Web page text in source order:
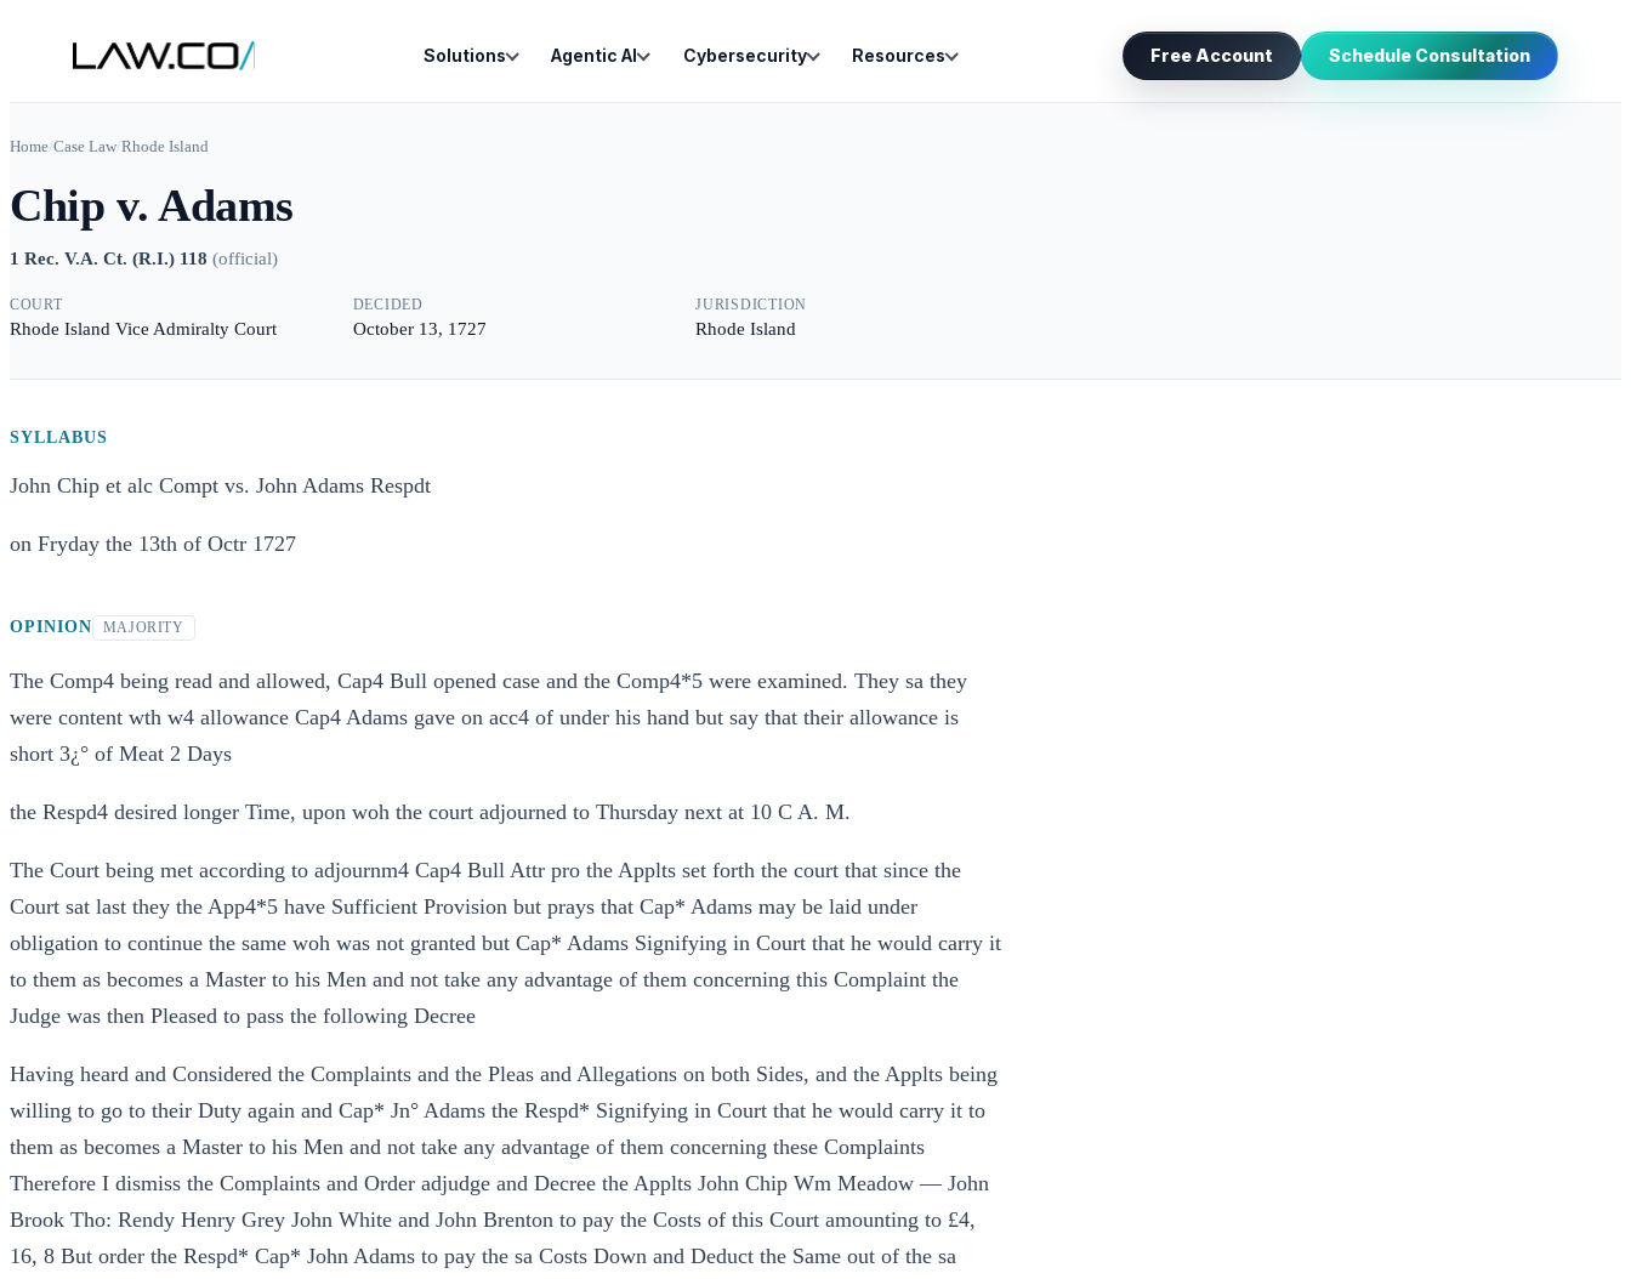
Solutions Agentic AI Cybersecurity Resources Free Account Schedule Consultation
Home/Case Law/Rhode Island
Chip v. Adams
1 Rec. V.A. Ct. (R.I.) 118 (official)
COURT
Rhode Island Vice Admiralty Court
DECIDED
October 13, 1727
JURISDICTION
Rhode Island
SYLLABUS
John Chip et alc Compt vs. John Adams Respdt
on Fryday the 13th of Octr 1727
OPINION MAJORITY
The Comp4 being read and allowed, Cap4 Bull opened case and the Comp4*5 were examined. They sa they
were content wth w4 allowance Cap4 Adams gave on acc4 of under his hand but say that their allowance is
short 3¿° of Meat 2 Days
the Respd4 desired longer Time, upon woh the court adjourned to Thursday next at 10 C A. M.
The Court being met according to adjournm4 Cap4 Bull Attr pro the Applts set forth the court that since the
Court sat last they the App4*5 have Sufficient Provision but prays that Cap* Adams may be laid under
obligation to continue the same woh was not granted but Cap* Adams Signifying in Court that he would carry it
to them as becomes a Master to his Men and not take any advantage of them concerning this Complaint the
Judge was then Pleased to pass the following Decree
Having heard and Considered the Complaints and the Pleas and Allegations on both Sides, and the Applts being
willing to go to their Duty again and Cap* Jn° Adams the Respd* Signifying in Court that he would carry it to
them as becomes a Master to his Men and not take any advantage of them concerning these Complaints
Therefore I dismiss the Complaints and Order adjudge and Decree the Applts John Chip Wm Meadow — John
Brook Tho: Rendy Henry Grey John White and John Brenton to pay the Costs of this Court amounting to £4,
16, 8 But order the Respd* Cap* John Adams to pay the sa Costs Down and Deduct the Same out of the sa